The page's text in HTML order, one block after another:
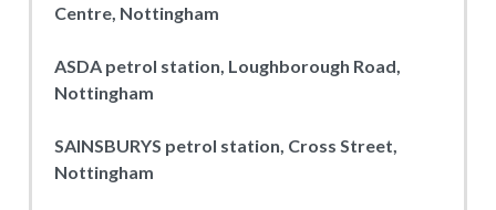
Centre, Nottingham
ASDA petrol station, Loughborough Road,
Nottingham
SAINSBURYS petrol station, Cross Street,
Nottingham